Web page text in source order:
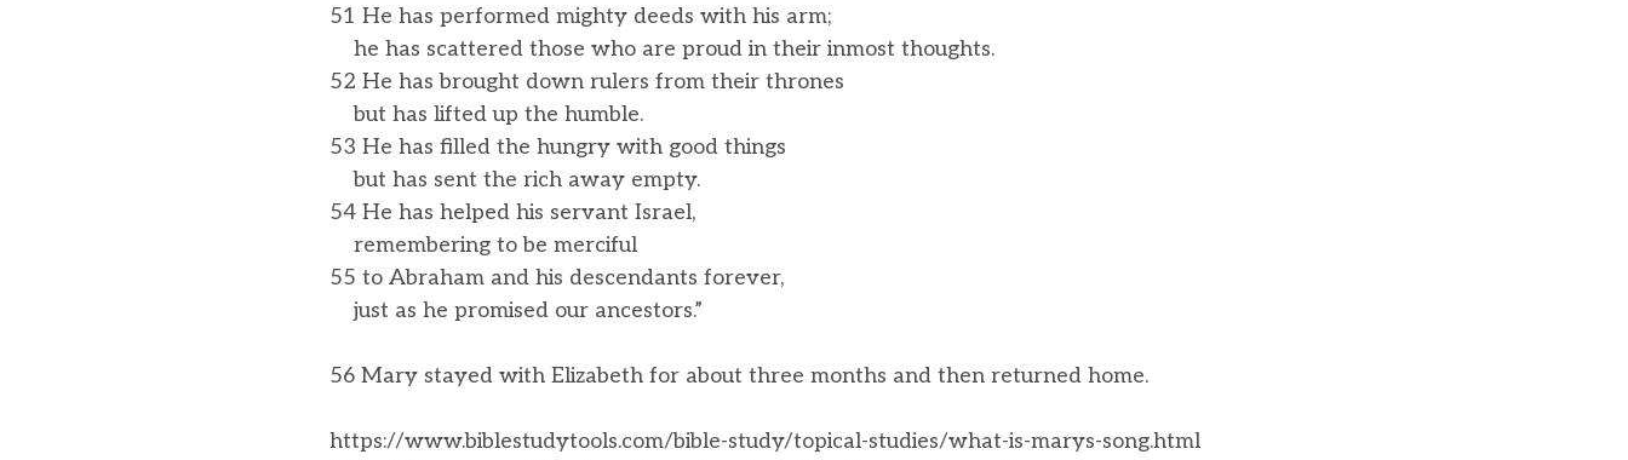
51 He has performed mighty deeds with his arm;
he has scattered those who are proud in their inmost thoughts.
52 He has brought down rulers from their thrones
but has lifted up the humble.
53 He has filled the hungry with good things
but has sent the rich away empty.
54 He has helped his servant Israel,
remembering to be merciful
55 to Abraham and his descendants forever,
just as he promised our ancestors.”
56 Mary stayed with Elizabeth for about three months and then returned home.
https://www.biblestudytools.com/bible-study/topical-studies/what-is-marys-song.html